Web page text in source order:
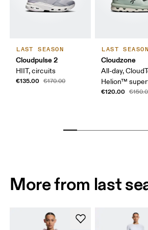
LAST SEASON
Cloudpulse 2
HIIT, circuits
€135.00 €170.00
LAST SEASON
Cloudzone
All-day,
Helion™
€120.00
More from last